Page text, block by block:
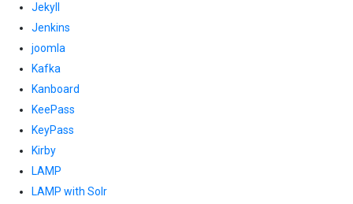
Jekyll
Jenkins
joomla
Kafka
Kanboard
KeePass
KeyPass
Kirby
LAMP
LAMP with Solr